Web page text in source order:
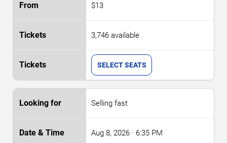
$13
3,746 available
SELECT SEATS
Selling fast
Aug 8, 2026 · 6:35 PM